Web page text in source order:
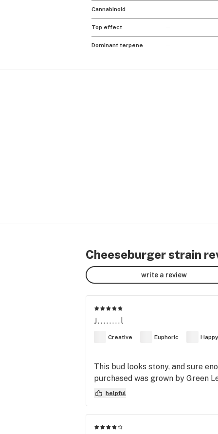
Cannabinoid
Top effect —
Dominant terpene —
Cheeseburger strain
write a review
J........l
Creative Euphoric Happy
This bud looks stony, and sure
purchased was grown by Green
helpful